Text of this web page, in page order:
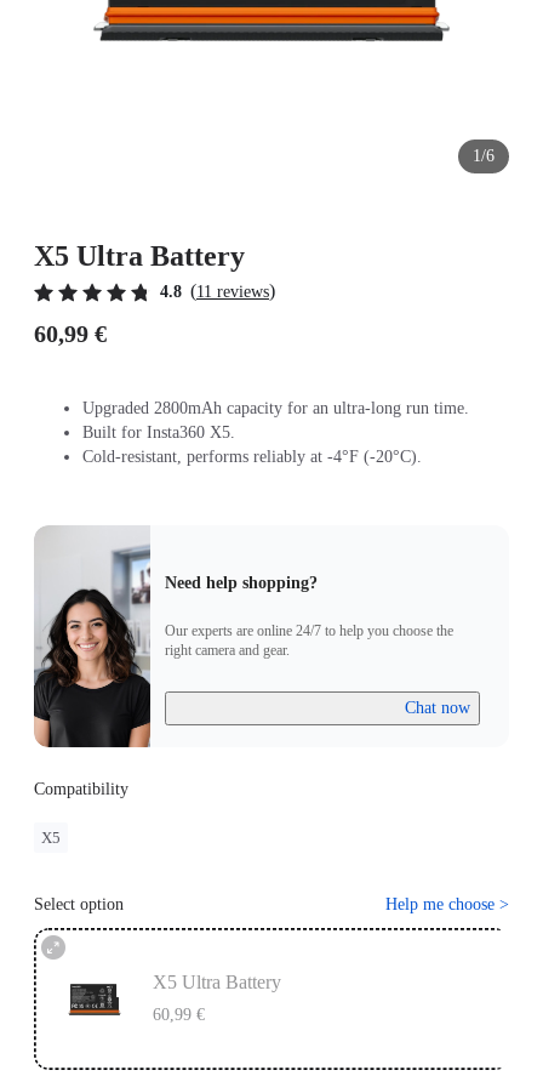
1/6
X5 Ultra Battery
4.8 (11 reviews)
60,99 €
Upgraded 2800mAh capacity for an ultra-long run time.
Built for Insta360 X5.
Cold-resistant, performs reliably at -4°F (-20°C).
Need help shopping?
Our experts are online 24/7 to help you choose the
right camera and gear.
Chat now
Compatibility
X5
Select option Help me choose >
X5 Ultra Battery
60,99 €